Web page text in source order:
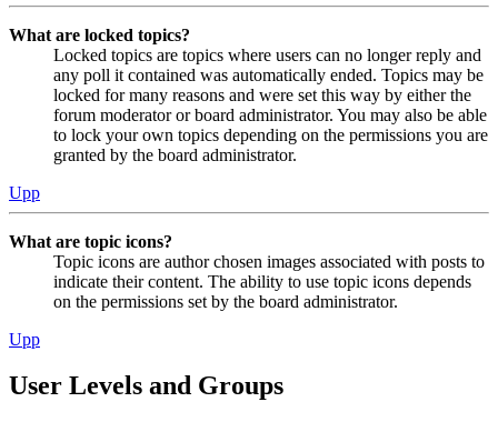
What are locked topics?
Locked topics are topics where users can no longer reply and
any poll it contained was automatically ended. Topics may be
locked for many reasons and were set this way by either the
forum moderator or board administrator. You may also be able
to lock your own topics depending on the permissions you are
granted by the board administrator.
Upp
What are topic icons?
Topic icons are author chosen images associated with posts to
indicate their content. The ability to use topic icons depends
on the permissions set by the board administrator.
Upp
User Levels and Groups